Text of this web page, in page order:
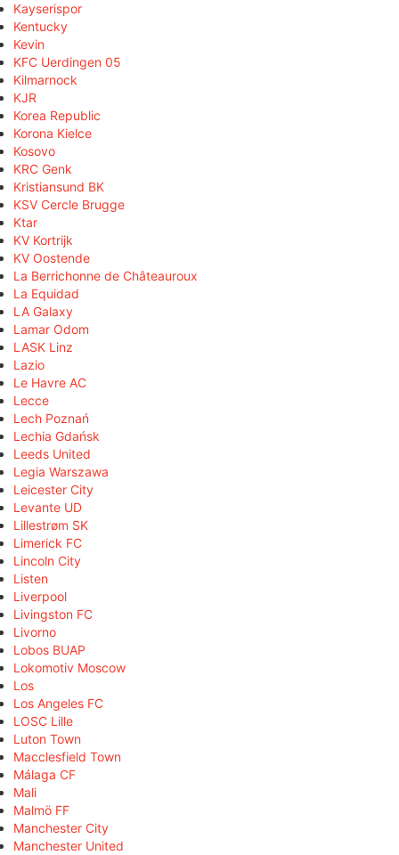
Kayserispor
Kentucky
Kevin
KFC Uerdingen 05
Kilmarnock
KJR
Korea Republic
Korona Kielce
Kosovo
KRC Genk
Kristiansund BK
KSV Cercle Brugge
Ktar
KV Kortrijk
KV Oostende
La Berrichonne de Châteauroux
La Equidad
LA Galaxy
Lamar Odom
LASK Linz
Lazio
Le Havre AC
Lecce
Lech Poznań
Lechia Gdańsk
Leeds United
Legia Warszawa
Leicester City
Levante UD
Lillestrøm SK
Limerick FC
Lincoln City
Listen
Liverpool
Livingston FC
Livorno
Lobos BUAP
Lokomotiv Moscow
Los
Los Angeles FC
LOSC Lille
Luton Town
Macclesfield Town
Málaga CF
Mali
Malmö FF
Manchester City
Manchester United